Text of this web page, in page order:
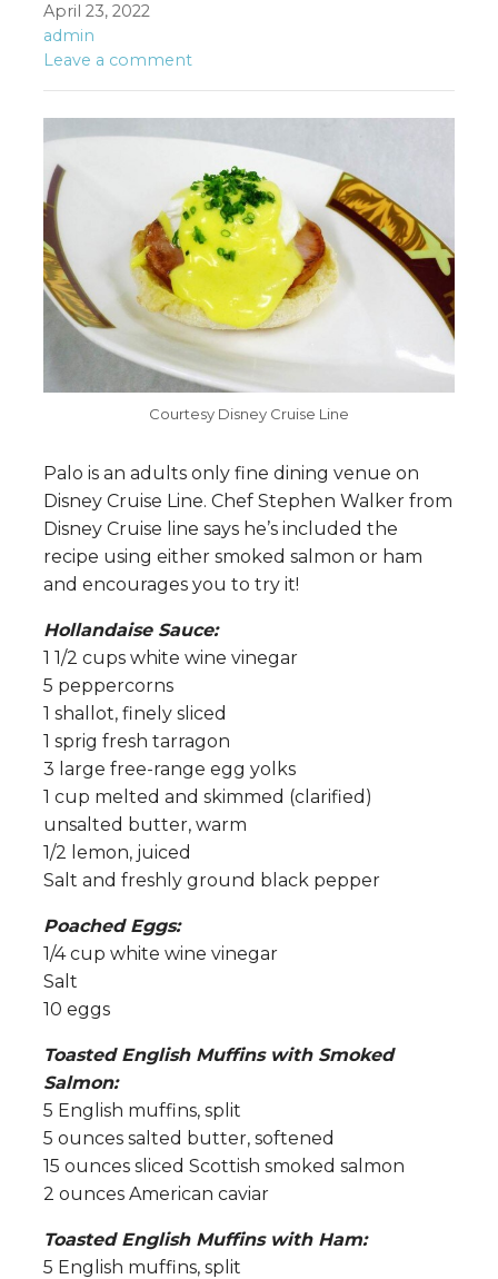
April 23, 2022
admin
Leave a comment
Courtesy Disney Cruise Line
Palo is an adults only fine dining venue on
Disney Cruise Line. Chef Stephen Walker from
Disney Cruise line says he’s included the
recipe using either smoked salmon or ham
and encourages you to try it!
Hollandaise Sauce:
1 1/2 cups white wine vinegar
5 peppercorns
1 shallot, finely sliced
1 sprig fresh tarragon
3 large free-range egg yolks
1 cup melted and skimmed (clarified)
unsalted butter, warm
1/2 lemon, juiced
Salt and freshly ground black pepper
Poached Eggs:
1/4 cup white wine vinegar
Salt
10 eggs
Toasted English Muffins with Smoked
Salmon:
5 English muffins, split
5 ounces salted butter, softened
15 ounces sliced Scottish smoked salmon
2 ounces American caviar
Toasted English Muffins with Ham:
5 English muffins, split